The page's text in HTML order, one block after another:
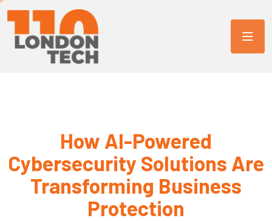
How AI-Powered
Cybersecurity Solutions Are
Transforming Business
Protection